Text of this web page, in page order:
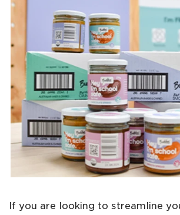
If you are looking to streamline